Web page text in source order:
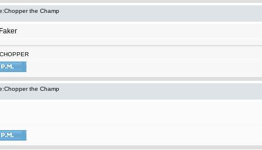
the Champ
the Champ